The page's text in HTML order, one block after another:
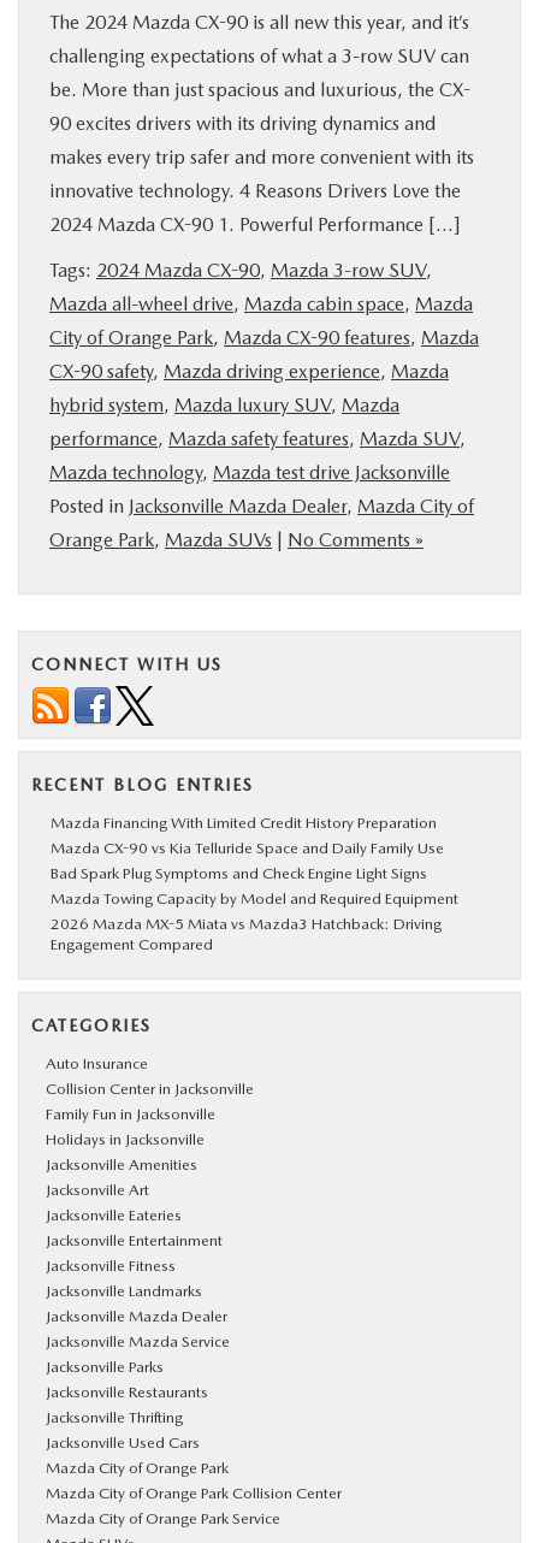
The 2024 Mazda CX-90 is all new this year, and it’s
challenging expectations of what a 3-row SUV can
be. More than just spacious and luxurious, the CX-
90 excites drivers with its driving dynamics and
makes every trip safer and more convenient with its
innovative technology. 4 Reasons Drivers Love the
2024 Mazda CX-90 1. Powerful Performance […]
Tags: 2024 Mazda CX-90, Mazda 3-row SUV,
Mazda all-wheel drive, Mazda cabin space, Mazda
City of Orange Park, Mazda CX-90 features, Mazda
CX-90 safety, Mazda driving experience, Mazda
hybrid system, Mazda luxury SUV, Mazda
performance, Mazda safety features, Mazda SUV,
Mazda technology, Mazda test drive Jacksonville
Posted in Jacksonville Mazda Dealer, Mazda City of
Orange Park, Mazda SUVs | No Comments »
CONNECT WITH US
RECENT BLOG ENTRIES
Mazda Financing With Limited Credit History Preparation
Mazda CX-90 vs Kia Telluride Space and Daily Family Use
Bad Spark Plug Symptoms and Check Engine Light Signs
Mazda Towing Capacity by Model and Required Equipment
2026 Mazda MX-5 Miata vs Mazda3 Hatchback: Driving
Engagement Compared
CATEGORIES
Auto Insurance
Collision Center in Jacksonville
Family Fun in Jacksonville
Holidays in Jacksonville
Jacksonville Amenities
Jacksonville Art
Jacksonville Eateries
Jacksonville Entertainment
Jacksonville Fitness
Jacksonville Landmarks
Jacksonville Mazda Dealer
Jacksonville Mazda Service
Jacksonville Parks
Jacksonville Restaurants
Jacksonville Thrifting
Jacksonville Used Cars
Mazda City of Orange Park
Mazda City of Orange Park Collision Center
Mazda City of Orange Park Service